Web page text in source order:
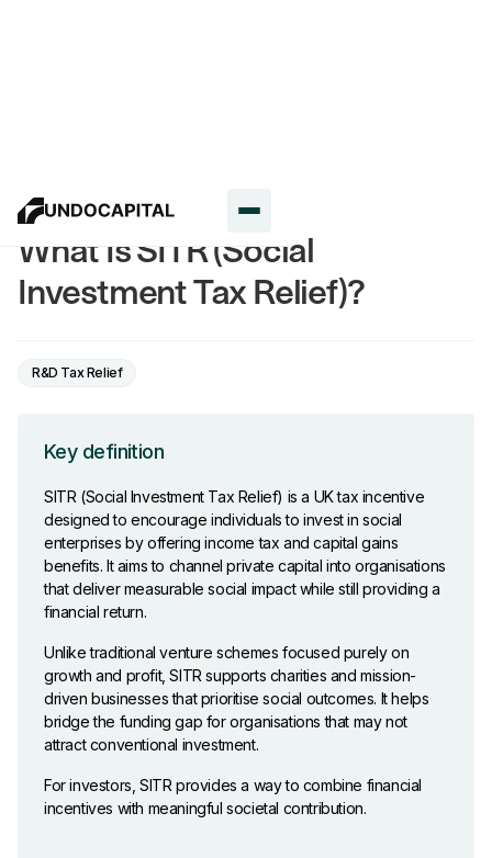
What Is SITR (Social
Investment Tax Relief)?
R&D Tax Relief
Key definition
SITR (Social Investment Tax Relief) is a UK tax incentive
designed to encourage individuals to invest in social
enterprises by offering income tax and capital gains
benefits. It aims to channel private capital into organisations
that deliver measurable social impact while still providing a
financial return.
Unlike traditional venture schemes focused purely on
growth and profit, SITR supports charities and mission-
driven businesses that prioritise social outcomes. It helps
bridge the funding gap for organisations that may not
attract conventional investment.
For investors, SITR provides a way to combine financial
incentives with meaningful societal contribution.